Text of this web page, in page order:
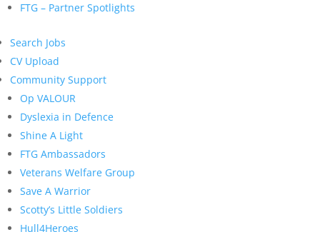
FTG – Partner Spotlights
Search Jobs
CV Upload
Community Support
Op VALOUR
Dyslexia in Defence
Shine A Light
FTG Ambassadors
Veterans Welfare Group
Save A Warrior
Scotty’s Little Soldiers
Hull4Heroes